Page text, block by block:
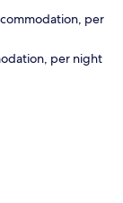
per
per night